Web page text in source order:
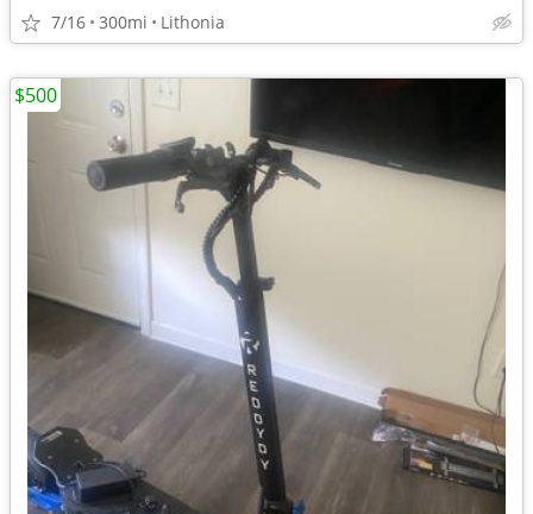
7/16 300mi Lithonia
$500